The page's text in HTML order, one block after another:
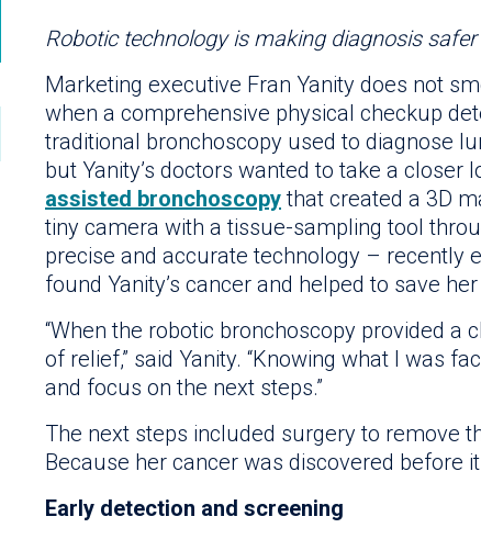
Robotic technology is making diagnosis
Marketing executive Fran Yanity does not
when a comprehensive physical checkup
traditional bronchoscopy used to diagnose
but Yanity’s doctors wanted to take a closer
assisted bronchoscopythat created a 3D
tiny camera with a tissue-sampling tool
precise and accurate technology – recently
found Yanity’s cancer and helped to save
“When the robotic bronchoscopy provided a
of relief,” said Yanity. “Knowing what I was
and focus on the next steps.”
The next steps included surgery to remove
Because her cancer was discovered before
Early detection and screening